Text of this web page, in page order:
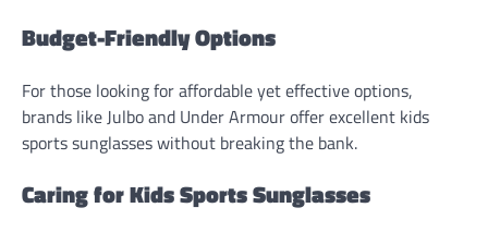
Budget-Friendly Options
For those looking for affordable yet effective options,
brands like Julbo and Under Armour offer excellent kids
sports sunglasses without breaking the bank.
Caring for Kids Sports Sunglasses